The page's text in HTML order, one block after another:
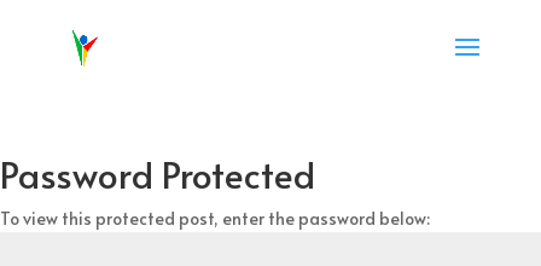
Password Protected
To view this protected post, enter the password below: